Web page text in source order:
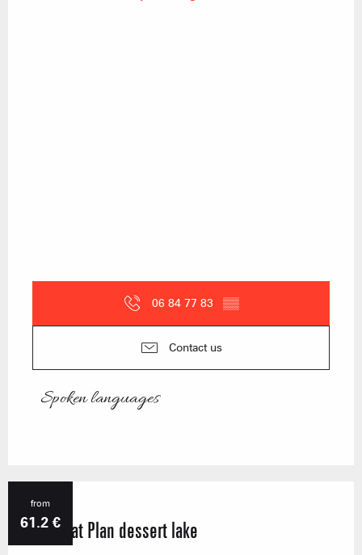
06 84 77 83 ▒▒
Contact us
Spoken languages
Spoken languages
from
61.2€
Fishing at Plan dessert lake